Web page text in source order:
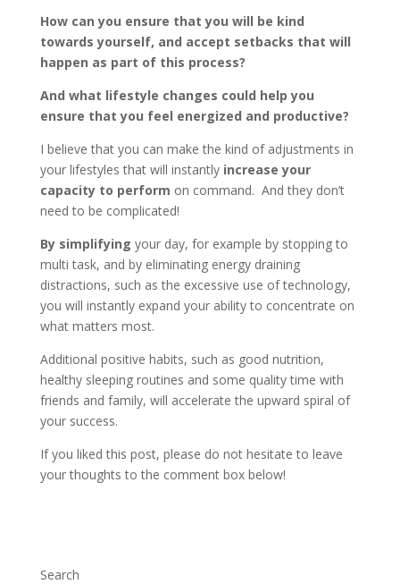
How can you ensure that you will be kind
towards yourself, and accept setbacks that will
happen as part of this process?
And what lifestyle changes could help you
ensure that you feel energized and productive?
I believe that you can make the kind of adjustments in
your lifestyles that will instantly increase your
capacity to perform on command. And they don’t
need to be complicated!
By simplifying your day, for example by stopping to
multi task, and by eliminating energy draining
distractions, such as the excessive use of technology,
you will instantly expand your ability to concentrate on
what matters most.
Additional positive habits, such as good nutrition,
healthy sleeping routines and some quality time with
friends and family, will accelerate the upward spiral of
your success.
If you liked this post, please do not hesitate to leave
your thoughts to the comment box below!
Search